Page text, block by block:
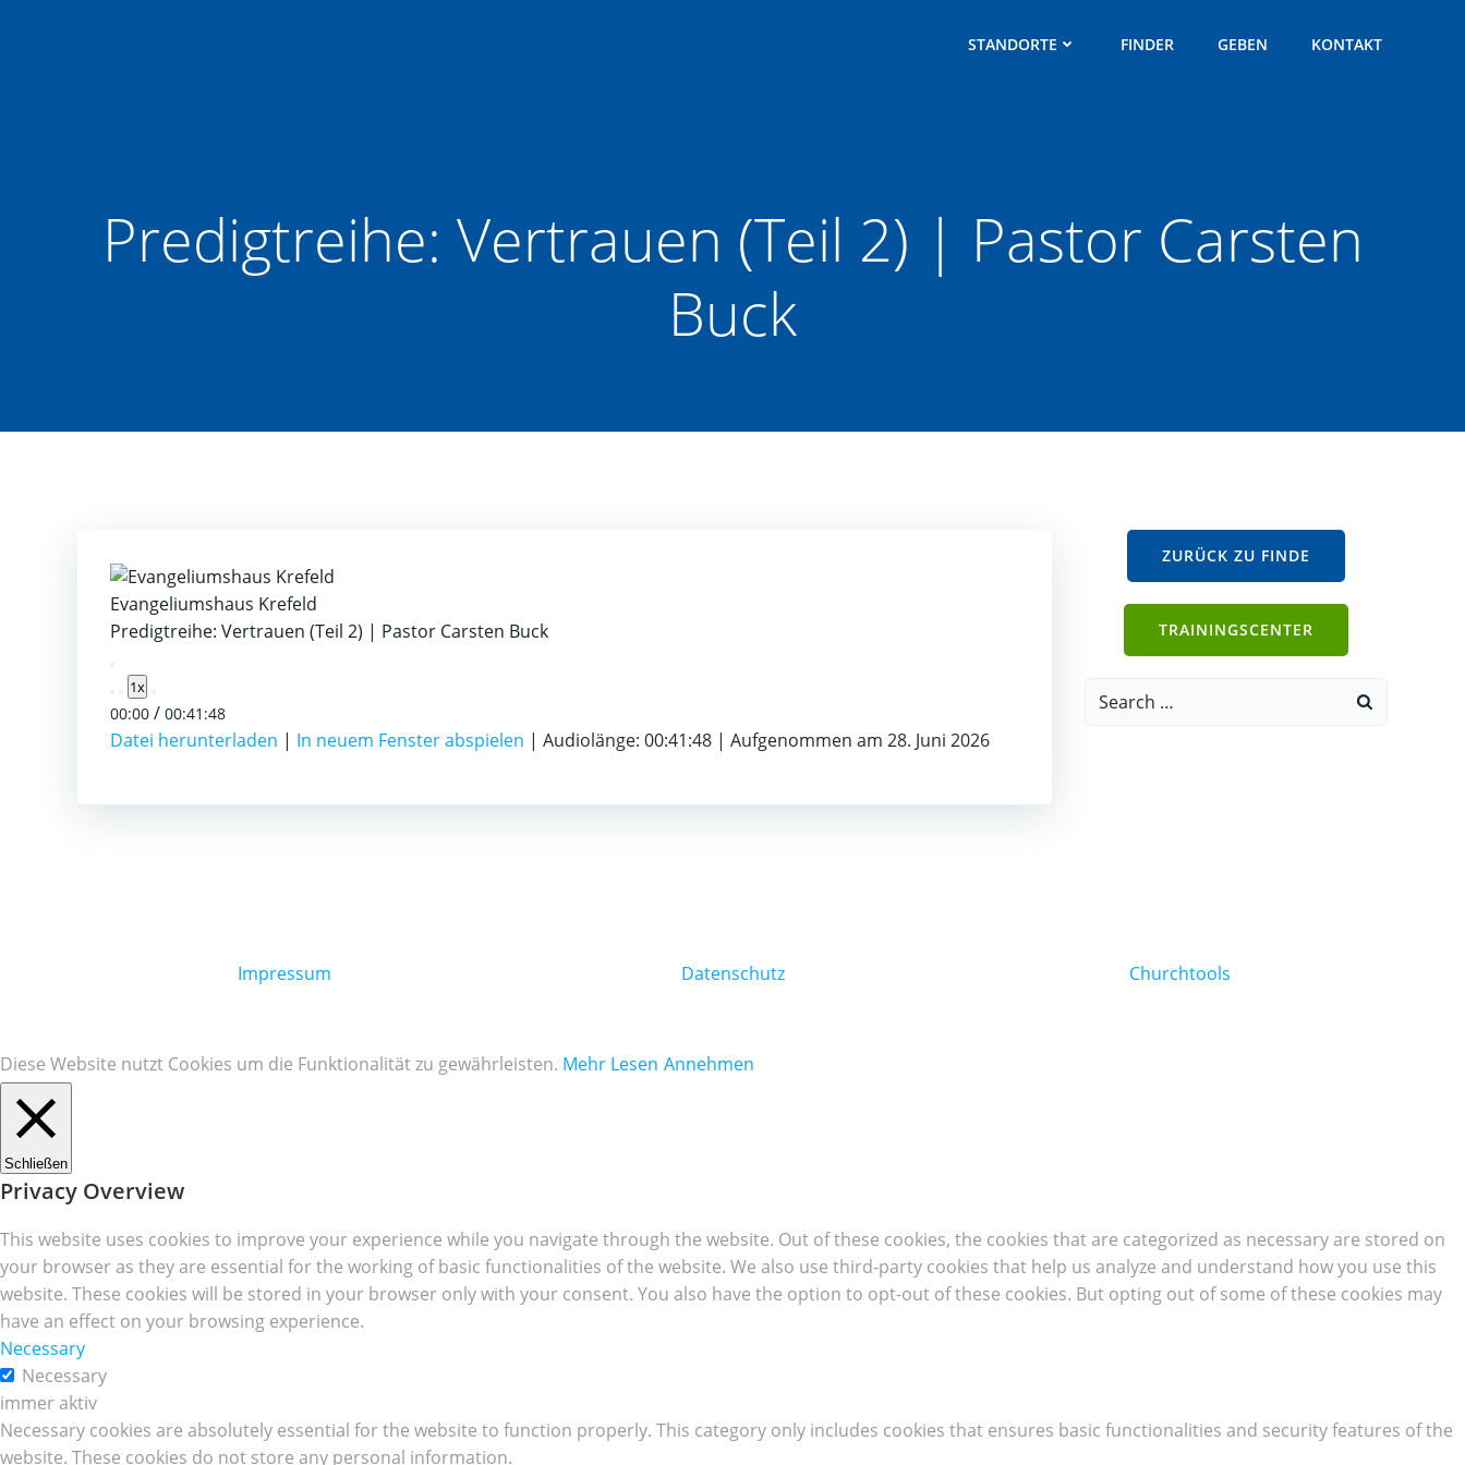
STANDORTE FINDER GEBEN KONTAKT
Predigtreihe: Vertrauen (Teil 2) | Pastor Carsten
Buck
Evangeliumshaus Krefeld
Predigtreihe: Vertrauen (Teil 2) | Pastor Carsten Buck
Play
Episode
1x
00:00 / 00:41:48
Datei herunterladen | In neuem Fenster abspielen | Audiolänge: 00:41:48 | Aufgenommen am 28. Juni 2026
ZURÜCK ZU FINDE
TRAININGSCENTER
Search
Impressum Datenschutz Churchtools
Diese Website nutzt Cookies um die Funktionalität zu gewährleisten. Mehr Lesen Annehmen
Schließen
Privacy Overview
This website uses cookies to improve your experience while you navigate through the website. Out of these cookies, the cookies that are categorized as necessary are stored on
your browser as they are essential for the working of basic functionalities of the website. We also use third-party cookies that help us analyze and understand how you use this
website. These cookies will be stored in your browser only with your consent. You also have the option to opt-out of these cookies. But opting out of some of these cookies may
have an effect on your browsing experience.
Necessary
Necessary
immer aktiv
Necessary cookies are absolutely essential for the website to function properly. This category only includes cookies that ensures basic functionalities and security features of the
website. These cookies do not store any personal information.